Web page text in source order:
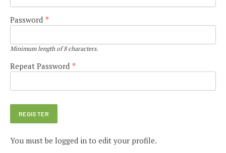
Password *
Minimum length of 8 characters.
Repeat Password *
You must be logged in to edit your profile.